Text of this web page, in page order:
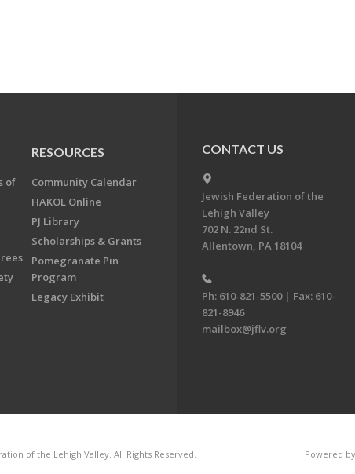
of
RESOURCES
Community Calendar
HAKOL Online
PJ Library
Scholarships & Grants
Pomegranate Pin
Program
Legacy Exhibit
CONTACT US
Jewish Federation of the
Lehigh Valley
702 N. 22nd St.
Allentown, PA 18104
Ph: 610-821-5500 | Fax: 610-
821-8946
mailbox@jflv.org
of the Lehigh Valley. All Rights Reserved. Powered